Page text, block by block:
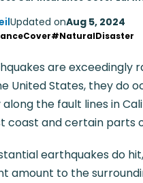
Updated onAug 5, 2024
#NaturalDisaster
are exceedingly
United States, they do
the fault lines in
coast and certain parts
earthquakes do
amount to the